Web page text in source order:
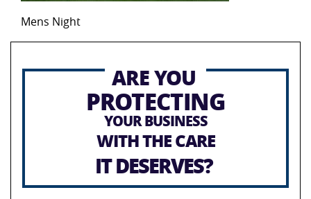
Mens Night
ARE YOU
PROTECTING
YOUR BUSINESS
WITH THE CARE
IT DESERVES?